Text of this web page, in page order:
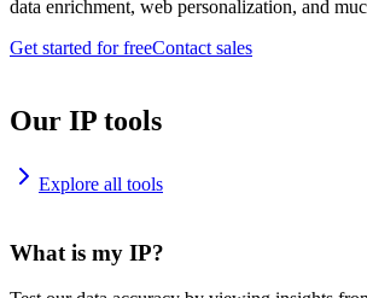
data enrichment, web personalization, and
Get started for freeContact sales
Our IP tools
Explore all tools
What is my IP?